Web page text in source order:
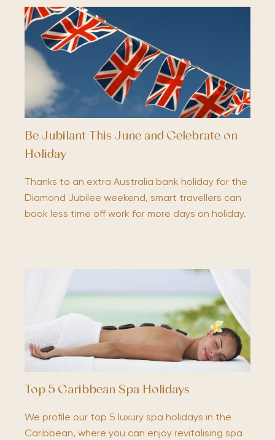
Be Jubilant This June and Celebrate on
Holiday
Thanks to an extra Australia bank holiday for the
Diamond Jubilee weekend, smart travellers can
book less time off work for more days on holiday.
Top 5 Caribbean Spa Holidays
We profile our top 5 luxury spa holidays in the
Caribbean, where you can enjoy revitalising spa